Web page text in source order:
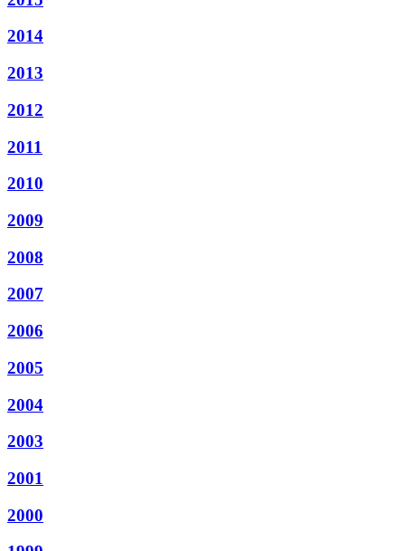
2014
2013
2012
2011
2010
2009
2008
2007
2006
2005
2004
2003
2001
2000